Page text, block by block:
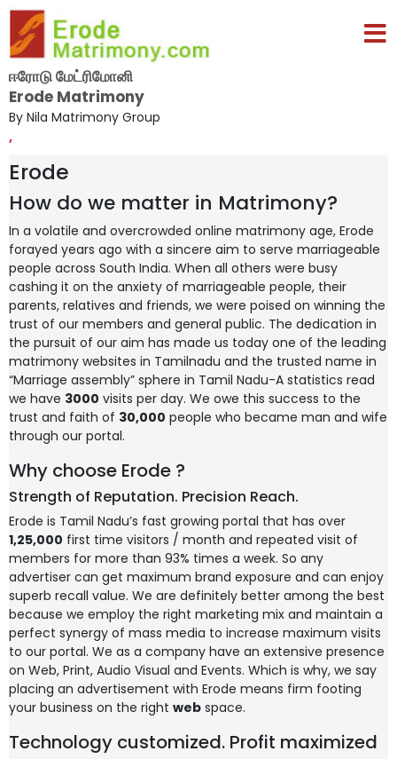
ஈரோடு மேட்ரிமோனி
Erode Matrimony
By Nila Matrimony Group
,
Erode
How do we matter in Matrimony?
In a volatile and overcrowded online matrimony age, Erode
forayed years ago with a sincere aim to serve marriageable
people across South India. When all others were busy
cashing it on the anxiety of marriageable people, their
parents, relatives and friends, we were poised on winning the
trust of our members and general public. The dedication in
the pursuit of our aim has made us today one of the leading
matrimony websites in Tamilnadu and the trusted name in
“Marriage assembly” sphere in Tamil Nadu-A statistics read
we have 3000 visits per day. We owe this success to the
trust and faith of 30,000 people who became man and wife
through our portal.
Why choose Erode ?
Strength of Reputation. Precision Reach.
Erode is Tamil Nadu’s fast growing portal that has over
1,25,000 first time visitors / month and repeated visit of
members for more than 93% times a week. So any
advertiser can get maximum brand exposure and can enjoy
superb recall value. We are definitely better among the best
because we employ the right marketing mix and maintain a
perfect synergy of mass media to increase maximum visits
to our portal. We as a company have an extensive presence
on Web, Print, Audio Visual and Events. Which is why, we say
placing an advertisement with Erode means firm footing
your business on the right web space.
Technology customized. Profit maximized